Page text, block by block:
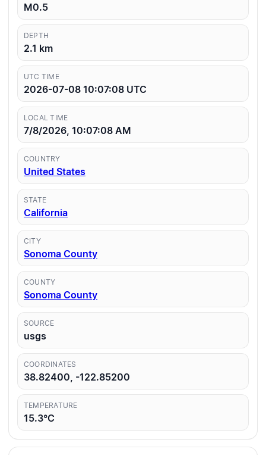
M0.5
DEPTH
2.1 km
UTC TIME
2026-07-08 10:07:08 UTC
LOCAL TIME
7/8/2026, 10:07:08 AM
COUNTRY
United States
STATE
California
CITY
Sonoma County
COUNTY
Sonoma County
SOURCE
usgs
COORDINATES
38.82400, -122.85200
TEMPERATURE
15.3°C